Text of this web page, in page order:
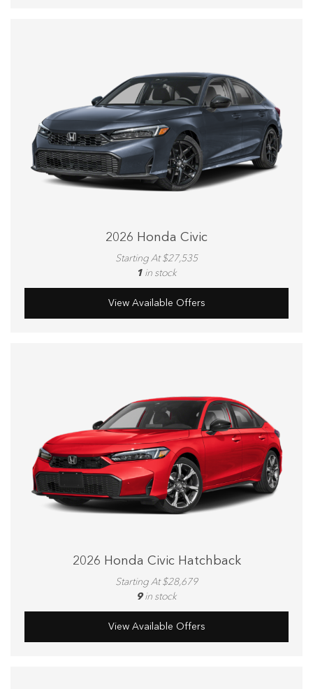
2026 Honda Civic
Starting At $27,535
1 in stock
View Available Offers
2026 Honda Civic Hatchback
Starting At $28,679
9 in stock
View Available Offers